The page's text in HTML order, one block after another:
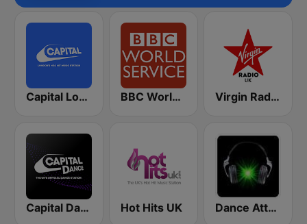
Capital London BBC World Service Virgin Radio UK
Capital Dance Hot Hits UK Dance Attack FM